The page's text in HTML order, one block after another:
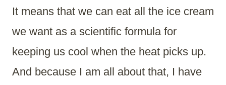
It means that we can eat all the ice cream
we want as a scientific formula for
keeping us cool when the heat picks up.
And because I am all about that, I have